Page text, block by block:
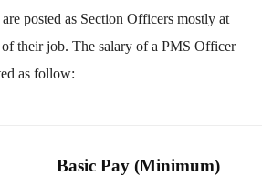
posted as Section Officers mostly at
their job. The salary of a PMS Officer
as follow:
Basic Pay (Minimum)